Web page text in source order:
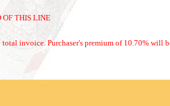
THIS LINE
invoice. Purchaser's premium of 10.70% will